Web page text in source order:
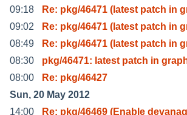
09:18
Re: pkg/46471 (latest patch in
09:02
Re: pkg/46471 (latest patch in
08:49
Re: pkg/46471 (latest patch in
08:30
pkg/46471: latest patch in
08:00
Re: pkg/46427
Sun, 20 May 2012
14:00
Re: pkg/46469 (Enable